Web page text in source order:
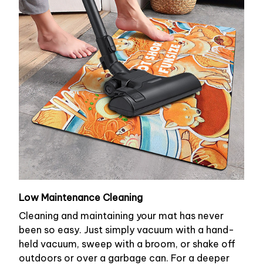
Low Maintenance Cleaning
Cleaning and maintaining your mat has never
been so easy. Just simply vacuum with a hand-
held vacuum, sweep with a broom, or shake off
outdoors or over a garbage can. For a deeper